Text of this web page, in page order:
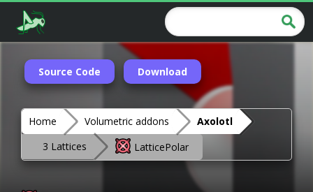
Source Code Download
Home Volumetric addons
Axolotl
3 Lattices
LatticePolar